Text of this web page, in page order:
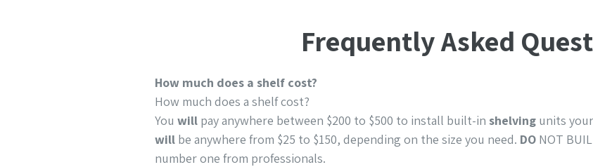
Frequently Asked
How much does a shelf cost?
How much does a shelf cost?
Youwill pay anywhere between $200 to $500 to install built-inshelving units
will be anywhere from $25 to $150, depending on the size you need. DO NOT
number one from professionals.